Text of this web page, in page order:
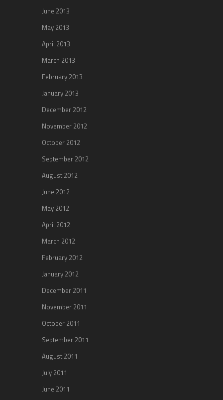
June 2013
May 2013
April 2013
March 2013
February 2013
January 2013
December 2012
November 2012
October 2012
September 2012
August 2012
June 2012
May 2012
April 2012
March 2012
February 2012
January 2012
December 2011
November 2011
October 2011
September 2011
August 2011
July 2011
June 2011